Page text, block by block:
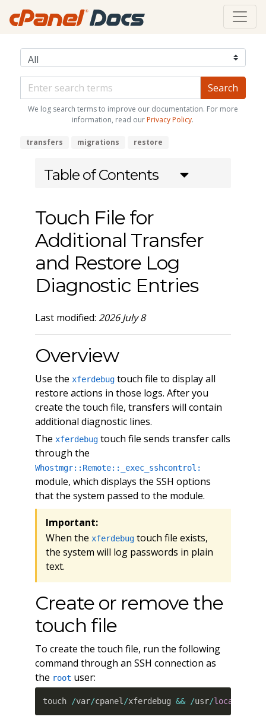
We log search terms to improve our documentation. For more
information, read our Privacy Policy.
transfers migrations restore
Table of Contents
Touch File for
Additional Transfer
and Restore Log
Diagnostic Entries
Last modified: 2026 July 8
Overview
Use the xferdebugtouch file to display all
restore actions in those logs. After you
create the touch file, transfers will contain
additional diagnostic lines.
The xferdebugtouch file sends transfer calls
through the
Whostmgr::Remote::_exec_sshcontrol:
module, which displays the SSH options
that the system passed to the module.
Important:
When the xferdebugtouch file exists,
the system will log passwords in plain
text.
Create or remove the
touch file
To create the touch file, run the following
command through an SSH connection as
the root user:
touch /var/cpanel/xferdebug && /usr/local